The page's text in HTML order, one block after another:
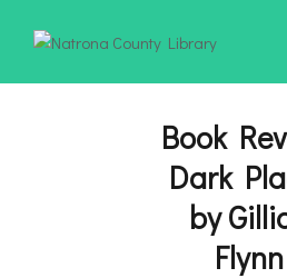
NATRONA
creation, and build
EVENT
BORROW & MORE
Book
Dark
by
Flynn